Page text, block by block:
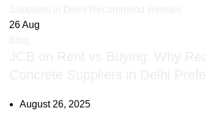
26Aug
August 26, 2025